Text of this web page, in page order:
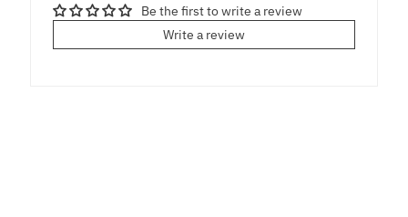
Be the first to write a review
Write a review